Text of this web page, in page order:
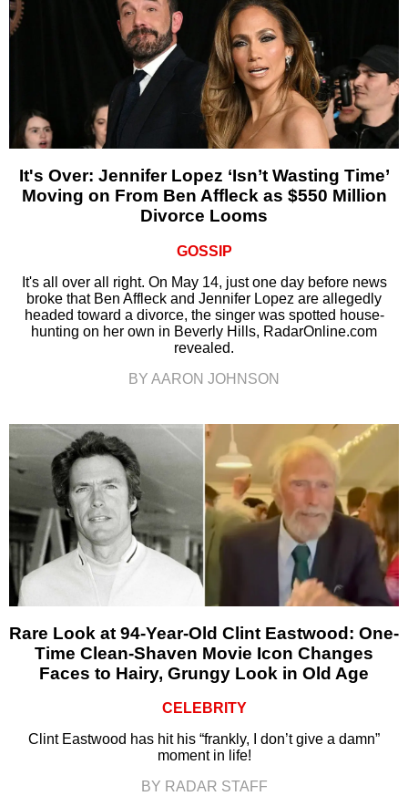
It's Over: Jennifer Lopez ‘Isn’t Wasting Time’
Moving on From Ben Affleck as $550 Million
Divorce Looms
GOSSIP
It's all over all right. On May 14, just one day before news
broke that Ben Affleck and Jennifer Lopez are allegedly
headed toward a divorce, the singer was spotted house-
hunting on her own in Beverly Hills, RadarOnline.com
revealed.
BY AARON JOHNSON
Rare Look at 94-Year-Old Clint Eastwood: One-
Time Clean-Shaven Movie Icon Changes
Faces to Hairy, Grungy Look in Old Age
CELEBRITY
Clint Eastwood has hit his “frankly, I don’t give a damn”
moment in life!
BY RADAR STAFF